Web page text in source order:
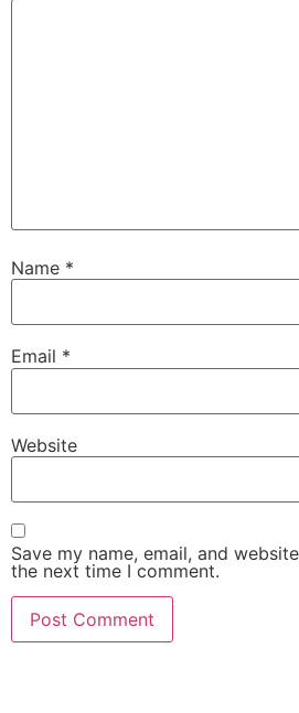
Name *
Email *
Website
Save my name, email, and
the next time I comment.